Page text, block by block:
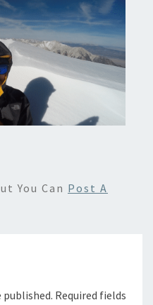
You Can Post A
published. Required fields